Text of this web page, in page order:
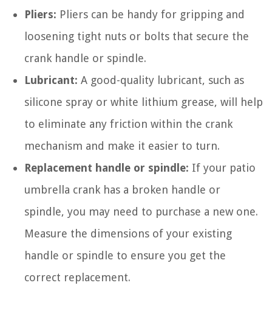
Pliers: Pliers can be handy for gripping and
loosening tight nuts or bolts that secure the
crank handle or spindle.
Lubricant: A good-quality lubricant, such as
silicone spray or white lithium grease, will help
to eliminate any friction within the crank
mechanism and make it easier to turn.
Replacement handle or spindle: If your patio
umbrella crank has a broken handle or
spindle, you may need to purchase a new one.
Measure the dimensions of your existing
handle or spindle to ensure you get the
correct replacement.